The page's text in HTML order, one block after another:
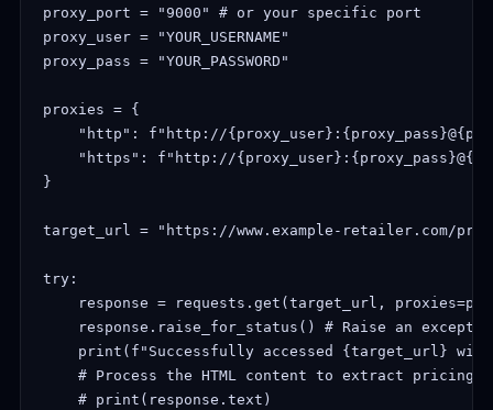
proxy_port = "9000" # or your specific port
proxy_user = "YOUR_USERNAME"
proxy_pass = "YOUR_PASSWORD"
proxies = {
"http": f"http://
"https": f"http://
}
target_url = "https://www.example-retailer.com/
try:
response = requests.get(target_url,
response.raise_for_status() # Raise an
print(f"Successfully accessed {target_url}
# Process the HTML content to extract pricing
    # print(response.text)